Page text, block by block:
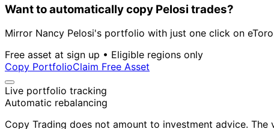
Want to automatically copy Pelosi trades?
Mirror Nancy Pelosi's portfolio with just one click on
Free asset at sign up • Eligible regions only
Copy PortfolioClaim Free Asset
Live portfolio tracking
Automatic rebalancing
Copy Trading does not amount to investment advice.